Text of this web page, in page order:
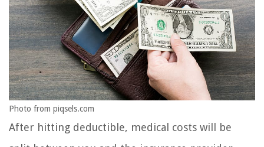
Photo from piqsels.com
After hitting deductible, medical costs will be